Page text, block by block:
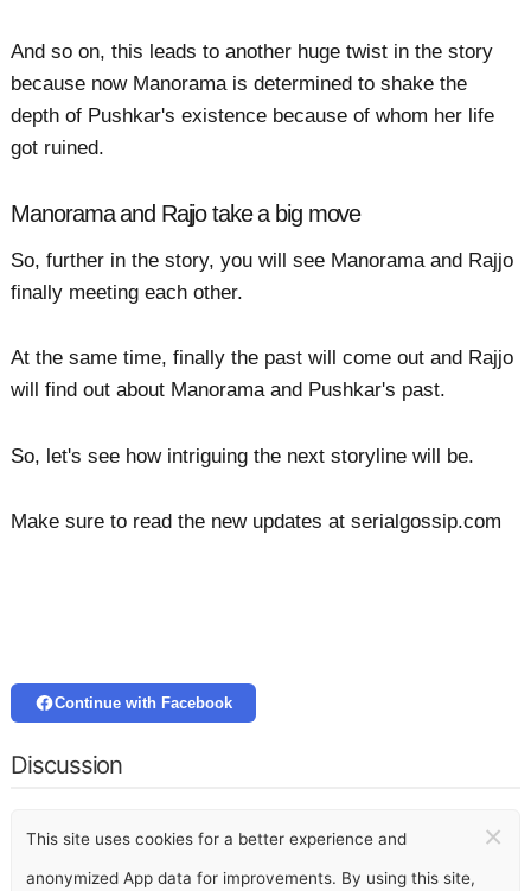
And so on, this leads to another huge twist in the story
because now Manorama is determined to shake the
depth of Pushkar's existence because of whom her life
got ruined.
Manorama and Rajjo take a big move
So, further in the story, you will see Manorama and Rajjo
finally meeting each other.
At the same time, finally the past will come out and Rajjo
will find out about Manorama and Pushkar's past.
So, let's see how intriguing the next storyline will be.
Make sure to read the new updates at serialgossip.com
Continue with Facebook
Discussion
This site uses cookies for a better experience and
anonymized App data for improvements. By using this site,
×